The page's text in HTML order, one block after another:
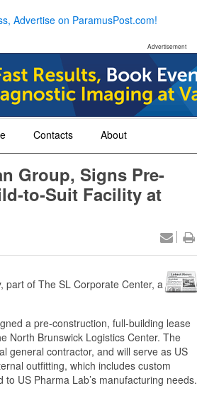
Advertise on ParamusPost.com!
Advertisement
Contacts About
Group, Signs Pre-
to-Suit Facility at
part of The SL Corporate Center, a
a pre-construction, full-building lease
North Brunswick Logistics Center. The
general contractor, and will serve as US
outfitting, which includes custom
US Pharma Lab’s manufacturing needs.